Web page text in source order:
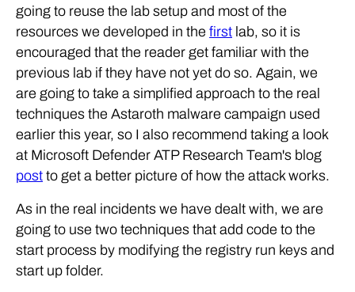
going to reuse the lab setup and most of the
resources we developed in the first lab, so it is
encouraged that the reader get familiar with the
previous lab if they have not yet do so. Again, we
are going to take a simplified approach to the real
techniques the Astaroth malware campaign used
earlier this year, so I also recommend taking a look
at Microsoft Defender ATP Research Team's blog
post to get a better picture of how the attack works.
As in the real incidents we have dealt with, we are
going to use two techniques that add code to the
start process by modifying the registry run keys and
start up folder.